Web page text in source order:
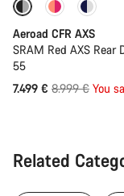
-17% Powermeter
Aeroad CFR AXS
SRAM Red AXS Rear
55
7.499 € Original
8.999 € You
Related